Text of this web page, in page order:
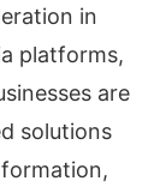
in
platforms,
are
solutions